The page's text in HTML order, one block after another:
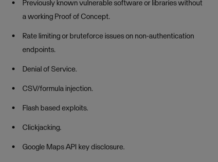
Previously known vulnerable software or libraries without
a working Proof of Concept.
Rate limiting or bruteforce issues on non-authentication
endpoints.
Denial of Service.
CSV/formula injection.
Flash based exploits.
Clickjacking.
Google Maps API key disclosure.